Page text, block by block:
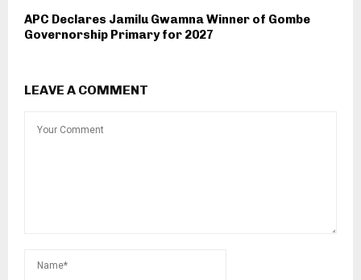
APC Declares Jamilu Gwamna Winner of Gombe
Governorship Primary for 2027
LEAVE A COMMENT